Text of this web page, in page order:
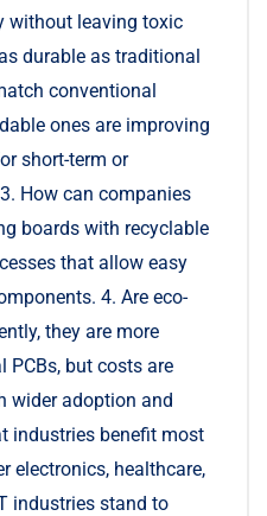
without leaving toxic
durable as traditional
conventional
ones are improving
short-term or
How can companies
boards with recyclable
that allow easy
4. Are eco-
they are more
PCBs, but costs are
wider adoption and
industries benefit most
electronics, healthcare,
industries stand to